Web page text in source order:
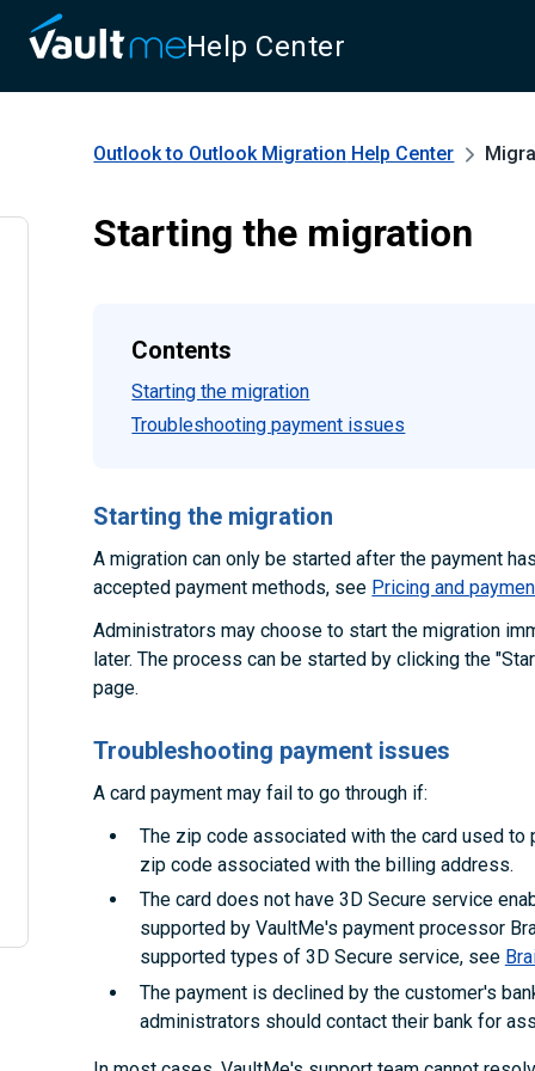
Help Center
Outlook to Outlook Migration Help Center
Starting the migration
Contents
Starting the migration
Troubleshooting payment issues
Starting the migration
A migration can only be started after the payment
accepted payment methods, see Pricing and
Administrators may choose to start the migration
later. The process can be started by clicking the
page.
Troubleshooting payment issues
A card payment may fail to go through if:
The zip code associated with the card used
zip code associated with the billing address.
The card does not have 3D Secure service
supported by VaultMe's payment processor
supported types of 3D Secure service, see
The payment is declined by the customer's
administrators should contact their bank for